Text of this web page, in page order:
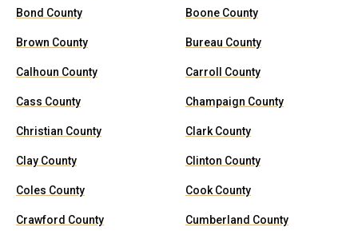
Bond County Boone County
Brown County Bureau County
Calhoun County Carroll County
Cass County Champaign County
Christian County Clark County
Clay County Clinton County
Coles County Cook County
Crawford County Cumberland County